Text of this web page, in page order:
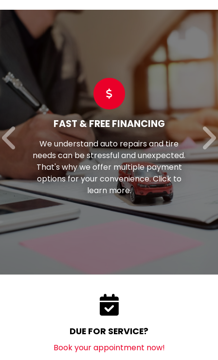
FAST & FREE FINANCING
We understand auto repairs and tire
needs can be stressful and unexpected.
That's why we offer multiple payment
options for your convenience. Click to
learn more.
DUE FOR SERVICE?
Book your appointment now!